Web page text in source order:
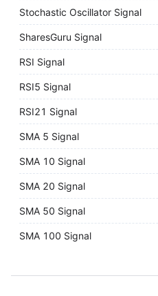
Stochastic Oscillator Signal
SharesGuru Signal
RSI Signal
RSI5 Signal
RSI21 Signal
SMA 5 Signal
SMA 10 Signal
SMA 20 Signal
SMA 50 Signal
SMA 100 Signal